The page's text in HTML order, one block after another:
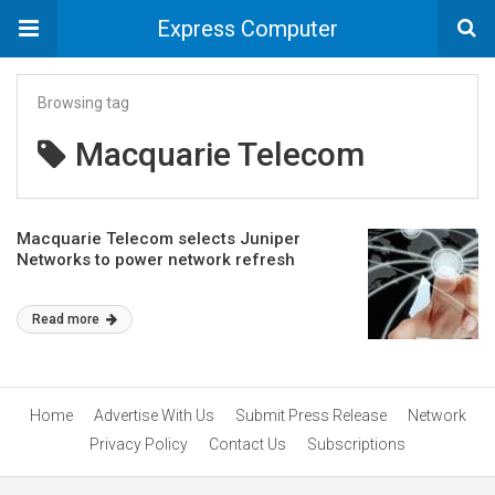
Express Computer
Browsing tag
Macquarie Telecom
Macquarie Telecom selects Juniper
Networks to power network refresh
Read more
Home Advertise With Us Submit Press Release
Network
Privacy Policy
Contact Us Subscriptions